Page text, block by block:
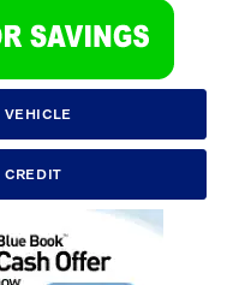
VEHICLE
CREDIT